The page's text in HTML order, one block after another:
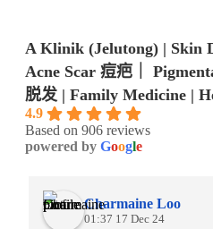
A Klinik (Jelutong) | Skin
Acne Scar 痘疤｜
脱发 | Family Medicine |
4.9
Based on 906 reviews
powered by Google
Charmaine Loo
01:37 17 Dec 24